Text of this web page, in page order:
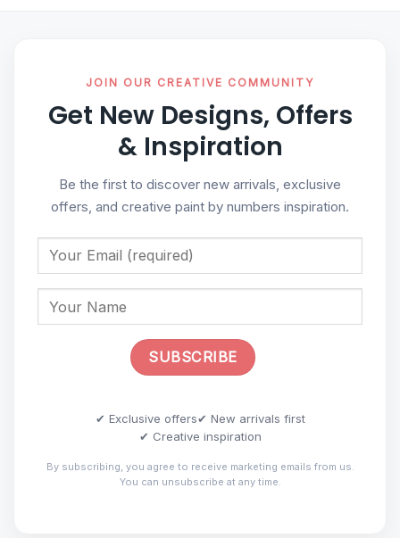
JOIN OUR CREATIVE COMMUNITY
Get New Designs, Offers
& Inspiration
Be the first to discover new arrivals, exclusive
offers, and creative paint by numbers inspiration.
✔ Exclusive offers✔ New arrivals first
✔ Creative inspiration
By subscribing, you agree to receive marketing emails from us.
You can unsubscribe at any time.